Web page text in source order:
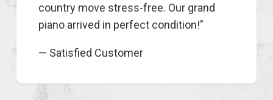
country move stress-free. Our grand
piano arrived in perfect condition!"
— Satisfied Customer